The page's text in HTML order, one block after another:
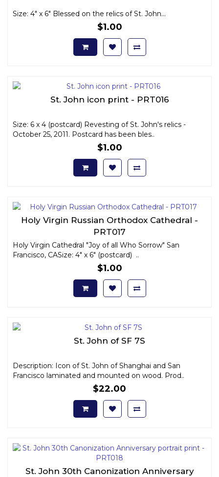
Size: 4" x 6" Blessed on the relics of St. John...
$1.00
St. John icon print - PRT016
Size: 6 x 4 (postcard) Revesting of St. John's relics -
October 25, 2011. Postcard has been bles..
$1.00
Holy Virgin Russian Orthodox Cathedral -
PRT017
Holy Virgin Cathedral "Joy of all Who Sorrow" San
Francisco, CASize: 4" x 6" (postcard) ..
$1.00
St. John of SF 7S
Description: Icon of St. John of Shanghai and San
Francisco laminated and mounted on wood. Prod..
$22.00
St. John 30th Canonization Anniversary